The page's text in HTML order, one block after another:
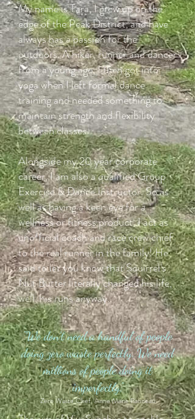
My name is Tara, I grew up on the
edge of the Peak District, and have
always has a passion for the
outdoors. A hiker, runner and dancer
from a young age, I then got into
yoga when I left formal dance
training and needed something to
maintain strength and flexibility
between classes.
Alongside my 20 year corporate
career, I am also a qualified Group
Exercise & Dance Instructor. So as
well as having a keen eye for a
wellness or fitness product, I act as
unofficial coach and race crew chief
to the real runner in the family! He
said to let you know that Squirrel's
Nut Butter literally changed his life,
well, his runs anyway..
"We don't need a handful of people
doing zero waste perfectly. We need
millions of people doing it
imperfectly."
Zero Waste Chef, Anne Marie Banneau